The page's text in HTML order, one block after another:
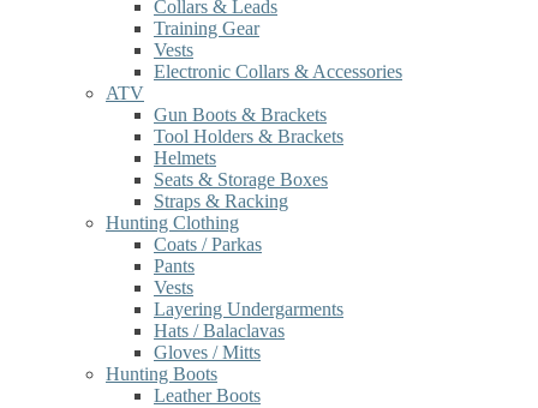
Collars & Leads
Training Gear
Vests
Electronic Collars & Accessories
ATV
Gun Boots & Brackets
Tool Holders & Brackets
Helmets
Seats & Storage Boxes
Straps & Racking
Hunting Clothing
Coats / Parkas
Pants
Vests
Layering Undergarments
Hats / Balaclavas
Gloves / Mitts
Hunting Boots
Leather Boots